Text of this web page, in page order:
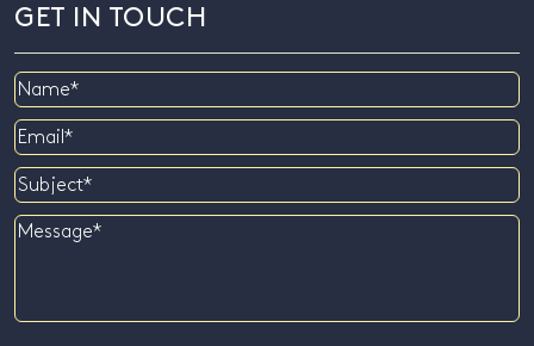
GET IN TOUCH
Name
Email
Subject
Message